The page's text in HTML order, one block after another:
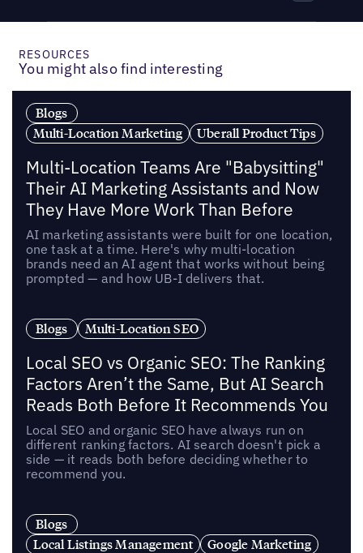
RESOURCES
You might also find interesting
Blogs
Multi-Location Marketing
Uberall Product Tips
Multi-Location Teams Are "Babysitting"
Their AI Marketing Assistants and Now
They Have More Work Than Before
AI marketing assistants were built for one location,
one task at a time. Here's why multi-location
brands need an AI agent that works without being
prompted — and how UB-I delivers that.
Blogs Multi-Location SEO
Local SEO vs Organic SEO: The Ranking
Factors Aren’t the Same, But AI Search
Reads Both Before It Recommends You
Local SEO and organic SEO have always run on
different ranking factors. AI search doesn't pick a
side — it reads both before deciding whether to
recommend you.
Blogs
Local Listings Management
Google Marketing